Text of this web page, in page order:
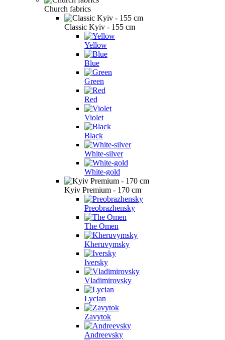
Church fabrics
Classic Kyiv - 155 cm
Yellow
Blue
Green
Red
Violet
Black
White-silver
White-gold
Kyiv Premium - 170 cm
Preobrazhensky
The Omen
Kheruvymsky
Iversky
Vladimirovsky
Lycian
Zavytok
Andreevsky